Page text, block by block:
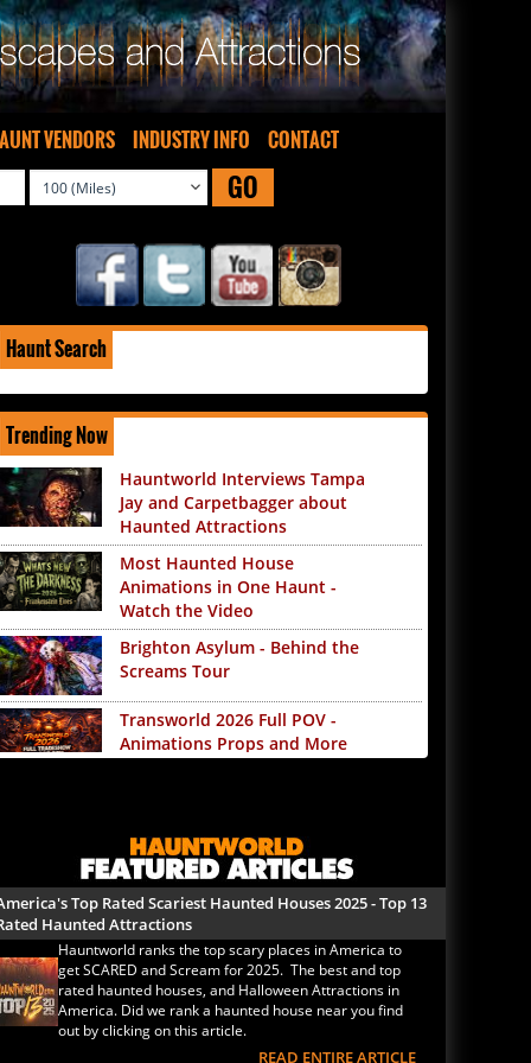
VENDORS INDUSTRY INFO CONTACT
GO
Haunt Search
Trending Now
Hauntworld Interviews Tampa
Jay and Carpetbagger about
Haunted Attractions
Most Haunted House
Animations in One Haunt -
Watch the Video
Brighton Asylum - Behind the
Screams Tour
Transworld 2026 Full POV -
Animations Props and More
Announced - Last Tour 2026
America's Top Rated Scariest
Haunted Houses 2025 - Top 13
Rated Haunted Attractions
America's Top Rated Scariest
Haunted Houses 2024 - Top 13
Rated Haunted Attractions
Top Ten Icon Haunted
Top Rated Scariest Haunted Houses 2025 - Top 13
Haunted Attractions
Hauntworld ranks the top scary places in America to
get SCARED and Scream for 2025. The best and top
rated haunted houses, and Halloween Attractions in
America. Did we rank a haunted house near you find
out by clicking on this article.
READ ENTIRE ARTICLE